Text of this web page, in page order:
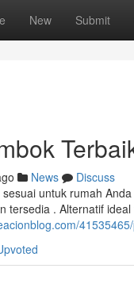
New Submit
News
Discuss
untuk rumah
tersedia . Alternatif